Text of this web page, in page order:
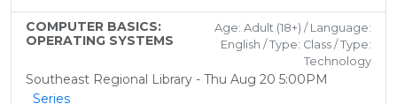
COMPUTER BASICS:
OPERATING SYSTEMS
Age: Adult (18+) / Language:
English / Type: Class / Type:
Technology
Southeast Regional Library - Thu Aug 20 5:00PM
Series